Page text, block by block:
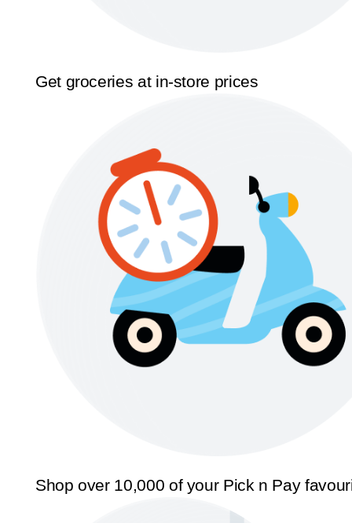
Get groceries at in-store prices
Shop over 10,000 of your Pick n Pay